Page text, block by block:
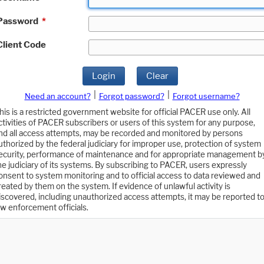
*
Code
Login Clear
Need an account? Forgot password?
Forgot username?
is a restricted government website for official PACER use only. All
of PACER subscribers or users of this system for any purpose,
all access attempts, may be recorded and monitored by persons
by the federal judiciary for improper use, protection of system
performance of maintenance and for appropriate management
judiciary of its systems. By subscribing to PACER, users expressly
to system monitoring and to official access to data reviewed and
by them on the system. If evidence of unlawful activity is
including unauthorized access attempts, it may be reported to
enforcement officials.